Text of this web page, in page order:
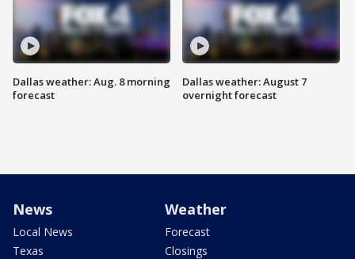
Dallas weather: Aug. 8 morning
forecast
Dallas weather: August 7
overnight forecast
News
Local News
Texas
Weather
Forecast
Closings